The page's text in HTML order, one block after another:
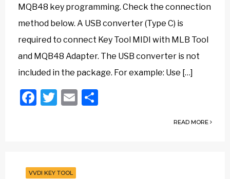
MQB48 key programming. Check the connection
method below. A USB converter (Type C) is
required to connect Key Tool MIDI with MLB Tool
and MQB48 Adapter. The USB converter is not
included in the package. For example: Use […]
Facebook
Twitter
Email
READ MORE
VVDI KEY TOOL